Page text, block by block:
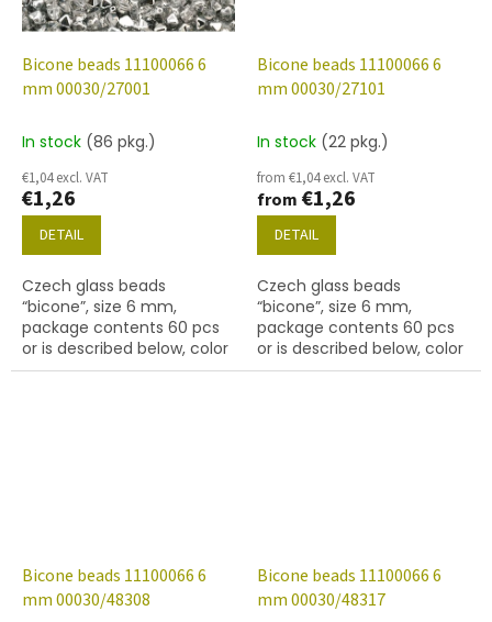
Bicone beads 11100066 6
mm 00030/27001
In stock (86 pkg.)
€1,04 excl. VAT
€1,26
DETAIL
Czech glass beads
“bicone”, size 6 mm,
package contents 60 pcs
or is described below, color
crystal with finish 27001
Bicone beads 11100066 6
mm 00030/27101
In stock (22 pkg.)
from €1,04 excl. VAT
from €1,26
DETAIL
Czech glass beads
“bicone”, size 6 mm,
package contents 60 pcs
or is described below, color
crystal with 27101 finish
Bicone beads 11100066 6
mm 00030/48308
Bicone beads 11100066 6
mm 00030/48317